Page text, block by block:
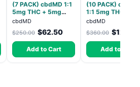
(7 PACK) cbdMD 1:1
5mg THC + 5mg
CBD Relax Gummies
- Indica - 30 Count
cbdMD
$250.00 $62.50
Add to Cart
(10 PACK) cbdMD
1:1 5mg THC,
CBD Elevate
Gummies -
30 Count
cbdMD
$360.00
Add to Cart